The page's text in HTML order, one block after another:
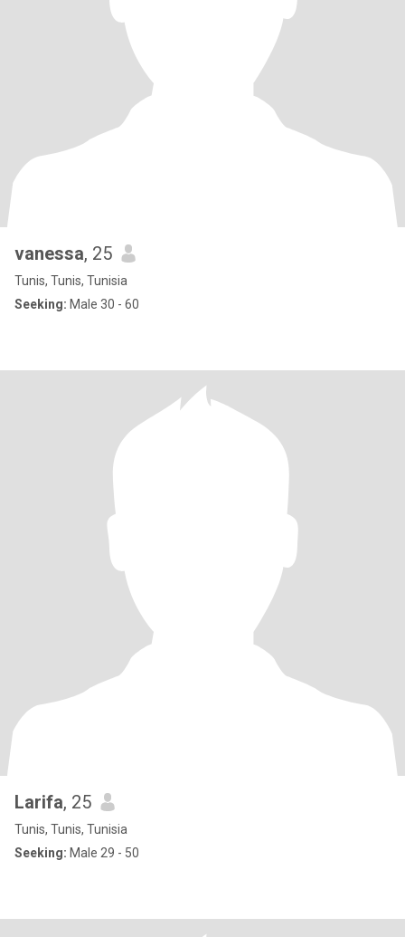
vanessa, 25
Tunis, Tunis, Tunisia
Seeking: Male 30 - 60
Larifa, 25
Tunis, Tunis, Tunisia
Seeking: Male 29 - 50